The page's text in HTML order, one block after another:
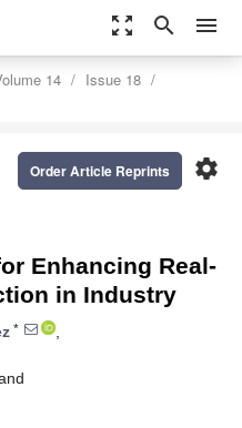
zoom_out_map search menu
14
Issue 18
settings
Order Article Reprints
Enhancing Real-
in Industry
*
,